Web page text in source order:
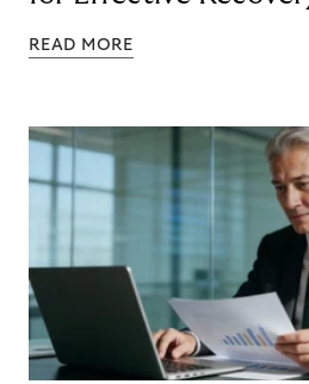
READ MORE